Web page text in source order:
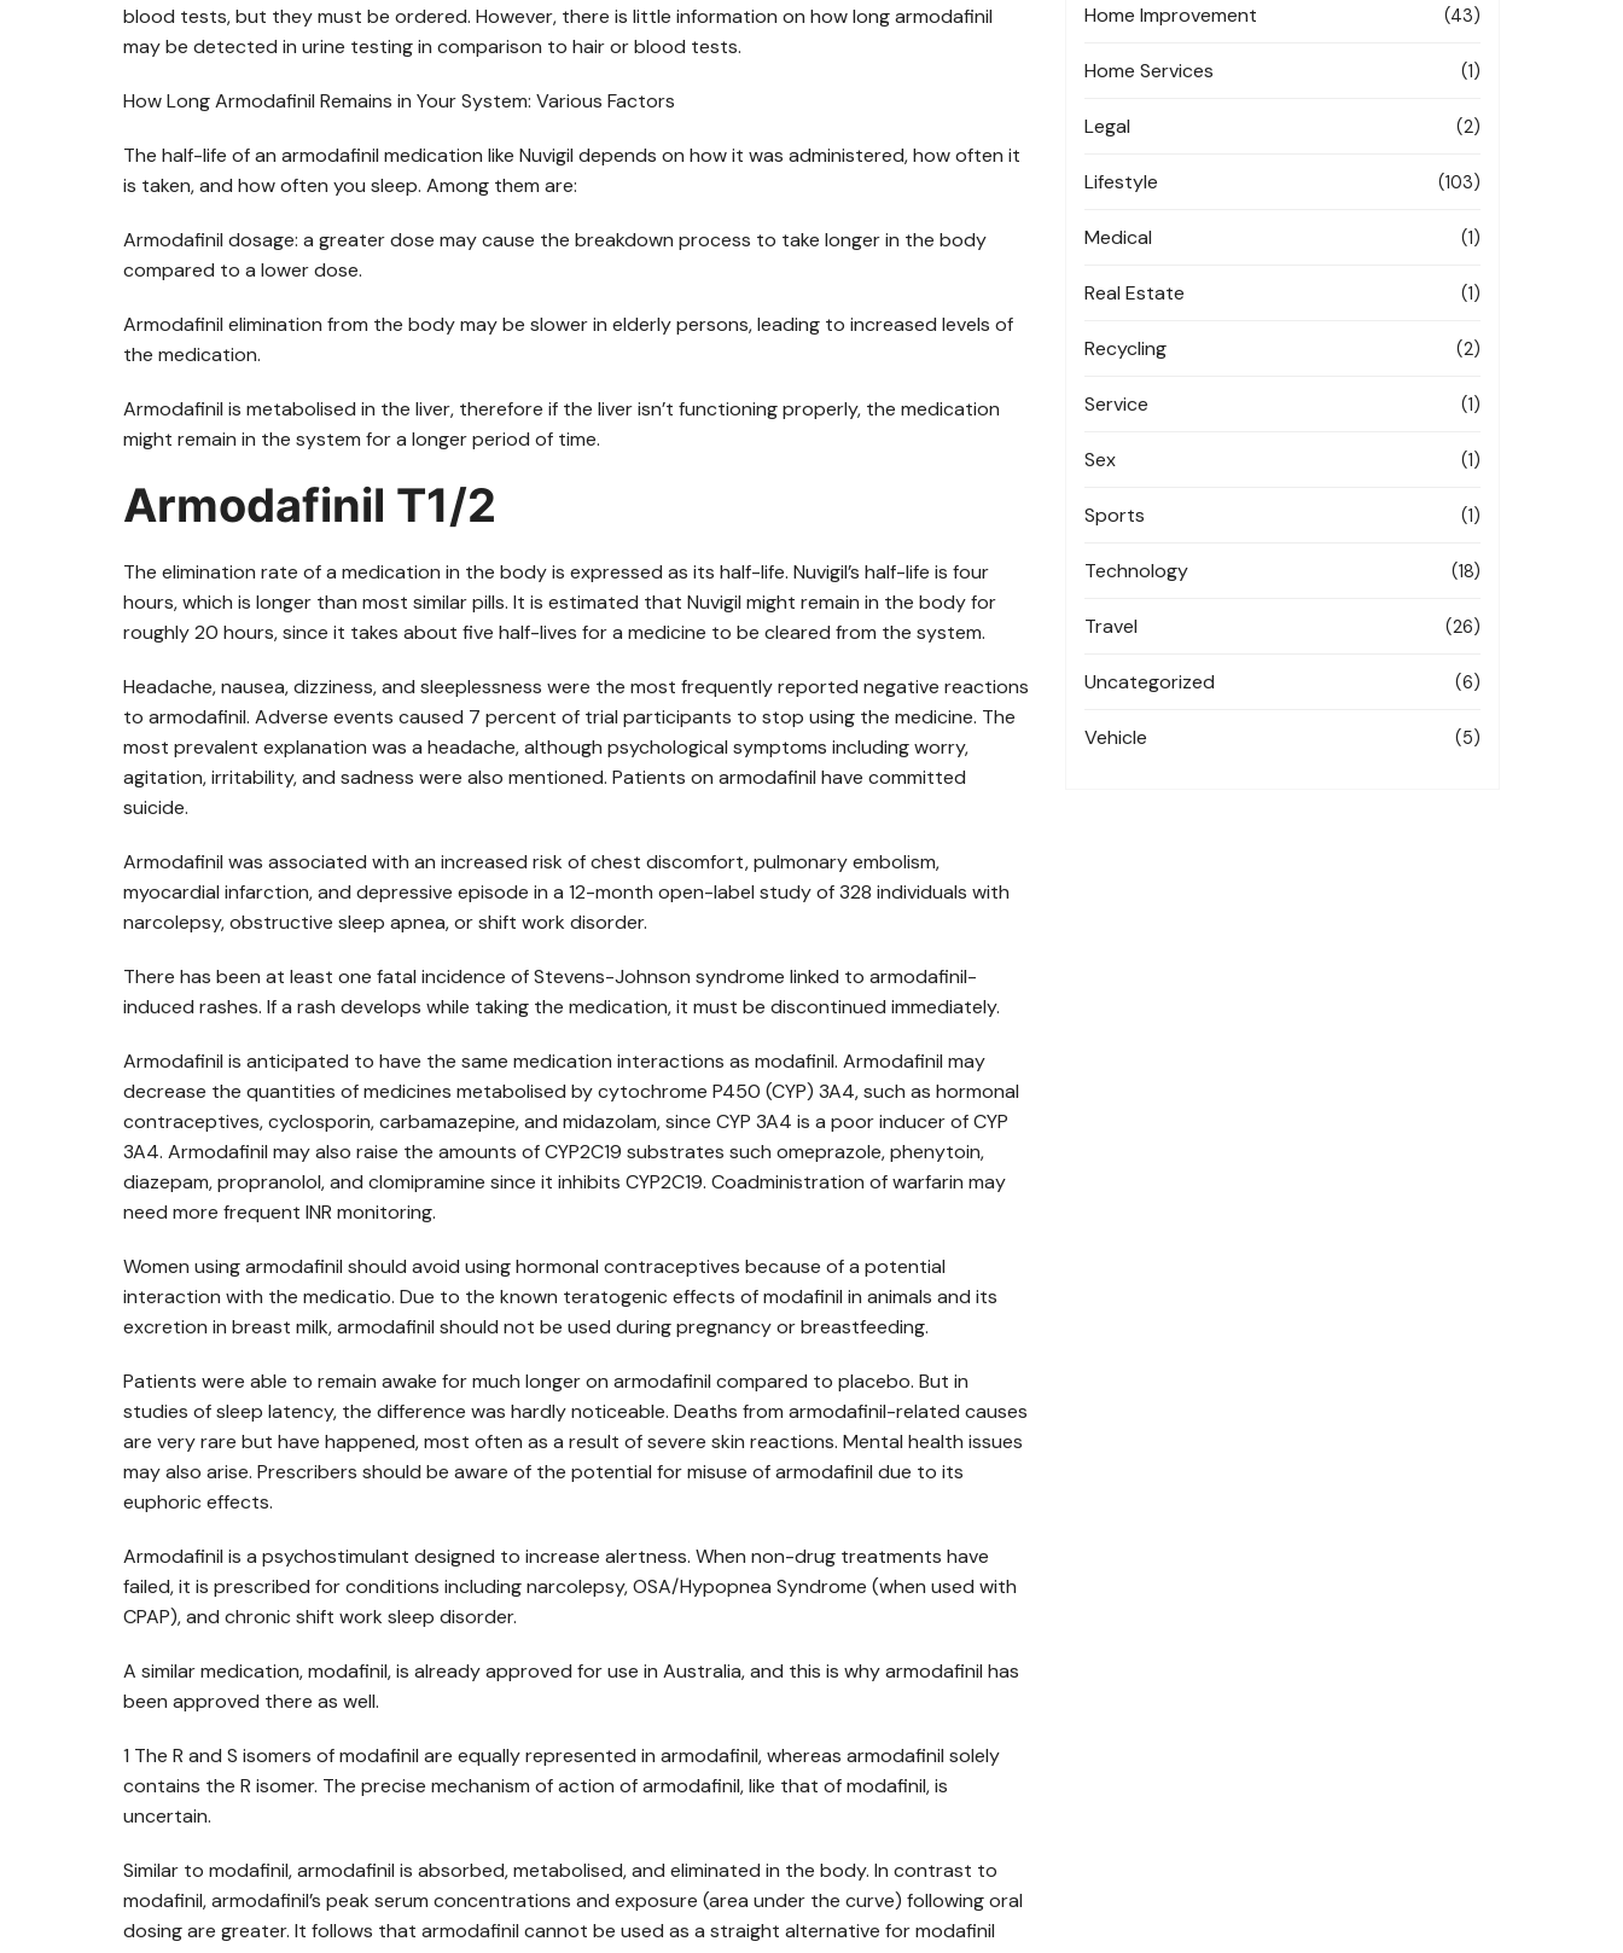
blood tests, but they must be ordered. However, there is little information on how long armodafinil
may be detected in urine testing in comparison to hair or blood tests.
How Long Armodafinil Remains in Your System: Various Factors
The half-life of an armodafinil medication like Nuvigil depends on how it was administered, how often it
is taken, and how often you sleep. Among them are:
Armodafinil dosage: a greater dose may cause the breakdown process to take longer in the body
compared to a lower dose.
Armodafinil elimination from the body may be slower in elderly persons, leading to increased levels of
the medication.
Armodafinil is metabolised in the liver, therefore if the liver isn’t functioning properly, the medication
might remain in the system for a longer period of time.
Armodafinil T1/2
The elimination rate of a medication in the body is expressed as its half-life. Nuvigil’s half-life is four
hours, which is longer than most similar pills. It is estimated that Nuvigil might remain in the body for
roughly 20 hours, since it takes about five half-lives for a medicine to be cleared from the system.
Headache, nausea, dizziness, and sleeplessness were the most frequently reported negative reactions
to armodafinil. Adverse events caused 7 percent of trial participants to stop using the medicine. The
most prevalent explanation was a headache, although psychological symptoms including worry,
agitation, irritability, and sadness were also mentioned. Patients on armodafinil have committed
suicide.
Armodafinil was associated with an increased risk of chest discomfort, pulmonary embolism,
myocardial infarction, and depressive episode in a 12-month open-label study of 328 individuals with
narcolepsy, obstructive sleep apnea, or shift work disorder.
There has been at least one fatal incidence of Stevens-Johnson syndrome linked to armodafinil-
induced rashes. If a rash develops while taking the medication, it must be discontinued immediately.
Armodafinil is anticipated to have the same medication interactions as modafinil. Armodafinil may
decrease the quantities of medicines metabolised by cytochrome P450 (CYP) 3A4, such as hormonal
contraceptives, cyclosporin, carbamazepine, and midazolam, since CYP 3A4 is a poor inducer of CYP
3A4. Armodafinil may also raise the amounts of CYP2C19 substrates such omeprazole, phenytoin,
diazepam, propranolol, and clomipramine since it inhibits CYP2C19. Coadministration of warfarin may
need more frequent INR monitoring.
Women using armodafinil should avoid using hormonal contraceptives because of a potential
interaction with the medicatio. Due to the known teratogenic effects of modafinil in animals and its
excretion in breast milk, armodafinil should not be used during pregnancy or breastfeeding.
Patients were able to remain awake for much longer on armodafinil compared to placebo. But in
studies of sleep latency, the difference was hardly noticeable. Deaths from armodafinil-related causes
are very rare but have happened, most often as a result of severe skin reactions. Mental health issues
may also arise. Prescribers should be aware of the potential for misuse of armodafinil due to its
euphoric effects.
Armodafinil is a psychostimulant designed to increase alertness. When non-drug treatments have
failed, it is prescribed for conditions including narcolepsy, OSA/Hypopnea Syndrome (when used with
CPAP), and chronic shift work sleep disorder.
A similar medication, modafinil, is already approved for use in Australia, and this is why armodafinil has
been approved there as well.
1 The R and S isomers of modafinil are equally represented in armodafinil, whereas armodafinil solely
contains the R isomer. The precise mechanism of action of armodafinil, like that of modafinil, is
uncertain.
Similar to modafinil, armodafinil is absorbed, metabolised, and eliminated in the body. In contrast to
modafinil, armodafinil’s peak serum concentrations and exposure (area under the curve) following oral
dosing are greater. It follows that armodafinil cannot be used as a straight alternative for modafinil
Home Improvement (43)
Home Services (1)
Legal (2)
Lifestyle (103)
Medical (1)
Real Estate (1)
Recycling (2)
Service (1)
Sex (1)
Sports (1)
Technology (18)
Travel (26)
Uncategorized (6)
Vehicle (5)